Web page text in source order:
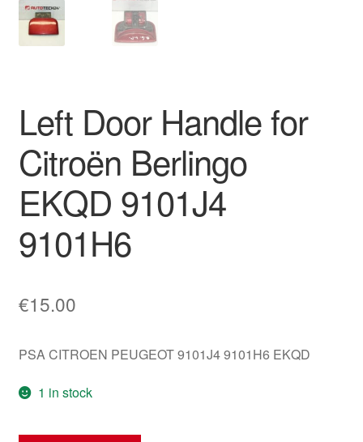
Privacy Policy
Worldwide shipping
Left Door Handle for
Citroën Berlingo
EKQD 9101J4
9101H6
€15.00
PSA CITROEN PEUGEOT 9101J4 9101H6 EKQD
1 in stock